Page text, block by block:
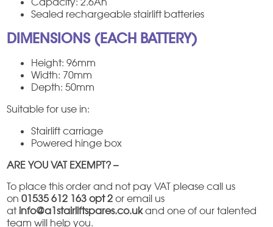
Sealed rechargeable stairlift batteries
DIMENSIONS (EACH BATTERY)
Height: 96mm
Width: 70mm
Depth: 50mm
Suitable for use in:
Stairlift carriage
Powered hinge box
ARE YOU VAT EXEMPT? –
To place this order and not pay VAT please call us
on01535 612 163 opt 2 or email us
at info@a1stairliftspares.co.ukand one of our talented
team will help you.